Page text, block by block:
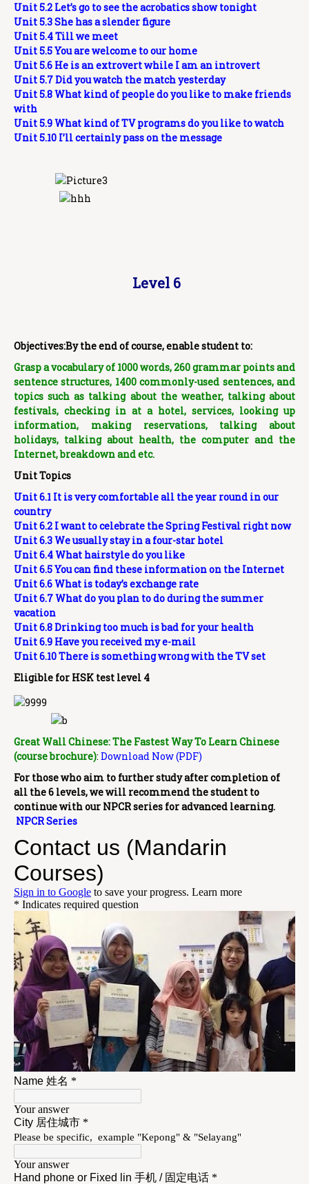
Unit 5.2 Let’s go to see the acrobatics show tonight
Unit 5.3 She has a slender figure
Unit 5.4 Till we meet
Unit 5.5 You are welcome to our home
Unit 5.6 He is an extrovert while I am an introvert
Unit 5.7 Did you watch the match yesterday
Unit 5.8 What kind of people do you like to make friends
with
Unit 5.9 What kind of TV programs do you like to watch
Unit 5.10 I’ll certainly pass on the message
Level 6
Objectives:By the end of course, enable student to:
Grasp a vocabulary of 1000 words, 260 grammar points and
sentence structures, 1400 commonly-used sentences, and
topics such as talking about the weather, talking about
festivals, checking in at a hotel, services, looking up
information, making reservations, talking about
holidays, talking about health, the computer and the
Internet, breakdown and etc.
Unit Topics
Unit 6.1 It is very comfortable all the year round in our
country
Unit 6.2 I want to celebrate the Spring Festival right now
Unit 6.3 We usually stay in a four-star hotel
Unit 6.4 What hairstyle do you like
Unit 6.5 You can find these information on the Internet
Unit 6.6 What is today’s exchange rate
Unit 6.7 What do you plan to do during the summer
vacation
Unit 6.8 Drinking too much is bad for your health
Unit 6.9 Have you received my e-mail
Unit 6.10 There is something wrong with the TV set
Eligible for HSK test level 4
Great Wall Chinese: The Fastest Way To Learn Chinese
(course brochure): Download Now (PDF)
For those who aim to further study after completion of
all the 6 levels, we will recommend the student to
continue with our NPCR series for advanced learning.
NPCR Series